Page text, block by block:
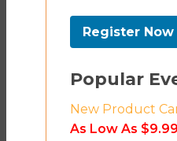
Register Now
Popular
New Product
As Low As